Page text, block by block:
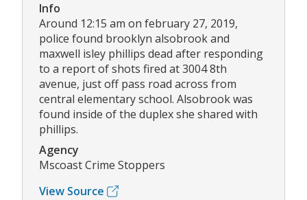
Info
Around 12:15 am on february 27, 2019,
police found brooklyn alsobrook and
maxwell isley phillips dead after responding
to a report of shots fired at 3004 8th
avenue, just off pass road across from
central elementary school. Alsobrook was
found inside of the duplex she shared with
phillips.
Agency
Mscoast Crime Stoppers
View Source